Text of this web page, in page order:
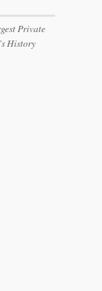
Private
History